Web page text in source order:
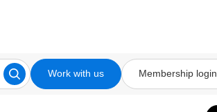
Work with us Membership login